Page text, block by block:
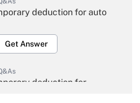
deduction for auto
Get Answer
deduction for